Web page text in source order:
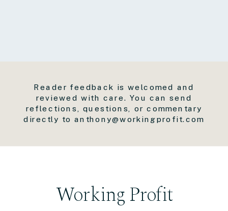
Working Profit
Reader feedback is welcomed and
reviewed with care. You can send
reflections, questions, or commentary
directly to anthony@workingprofit.com